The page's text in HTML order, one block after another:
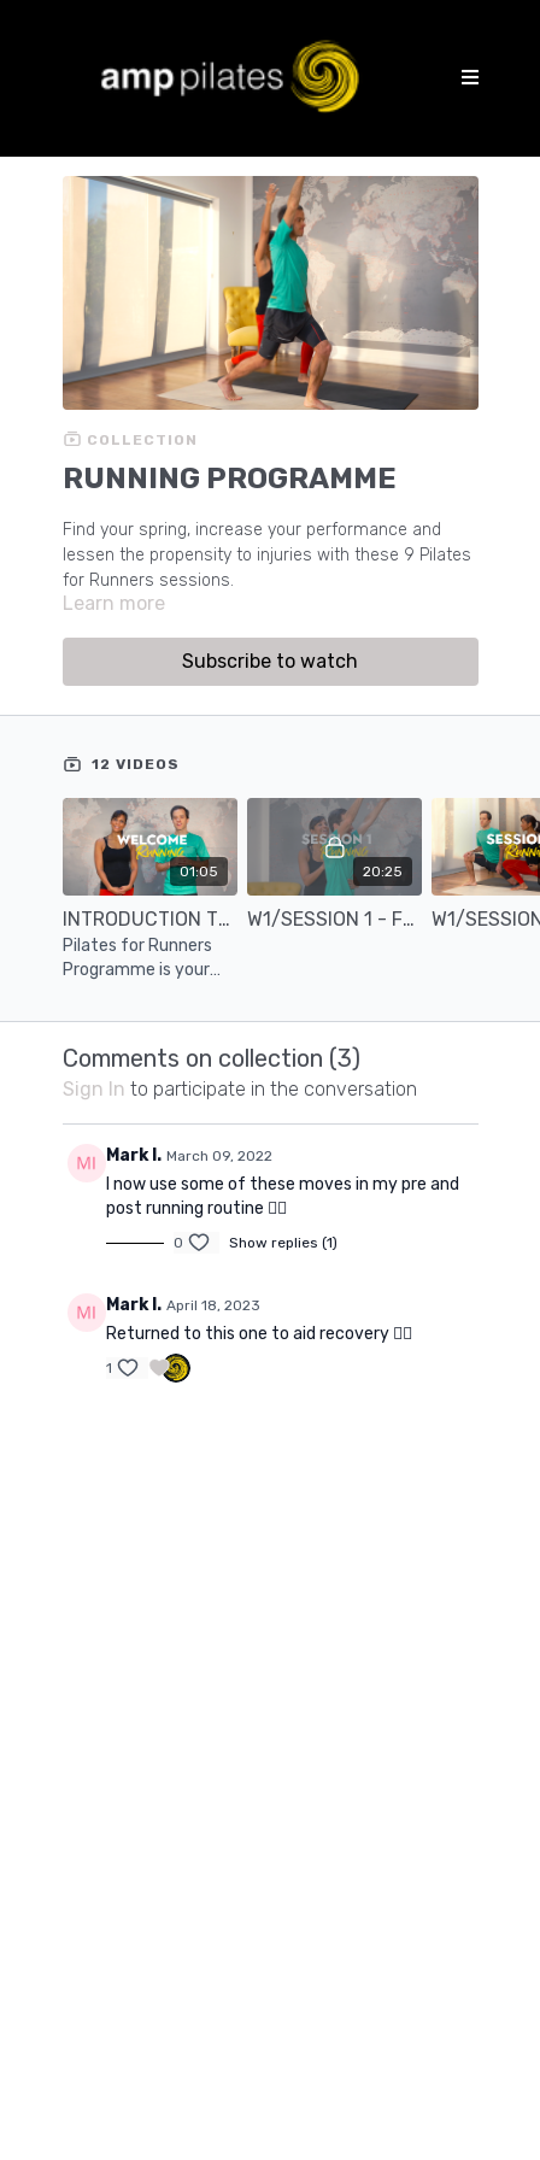
COLLECTION
RUNNING PROGRAMME
Find your spring, increase your performance and
lessen the propensity to injuries with these 9 Pilates
for Runners sessions.
Learn more
Subscribe to watch
12 VIDEOS
01:05
INTRODUCTION TO THE PILATES FOR RUNNERS PROGRAMME
Pilates for Runners
Programme is your
feel you can run for
20:25
W1/SESSION 1 - FOOT & ANKLE STABILITY WITH SPRING
Comments on collection (3)
Sign In to participate in the conversation
Mark I. March 09, 2022
I now use some of these moves in my pre and
post running routine 👍🏻
0 Show replies (1)
Mark I. April 18, 2023
Returned to this one to aid recovery 👌🏼
1